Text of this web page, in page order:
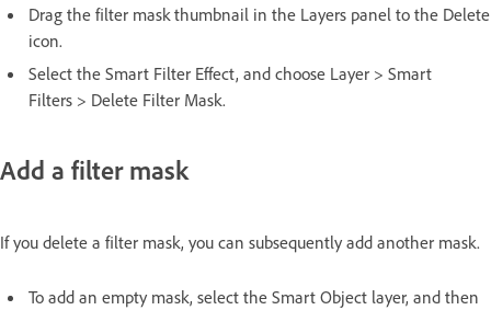
Drag the filter mask thumbnail in the Layers panel to the Delete
icon.
Select the Smart Filter Effect, and choose Layer > Smart
Filters > Delete Filter Mask.
Add a filter mask
If you delete a filter mask, you can subsequently add another mask.
To add an empty mask, select the Smart Object layer, and then